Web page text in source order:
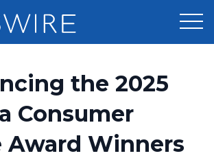
Distribution
Optimizer
the 2025
Consumer
Award Winners